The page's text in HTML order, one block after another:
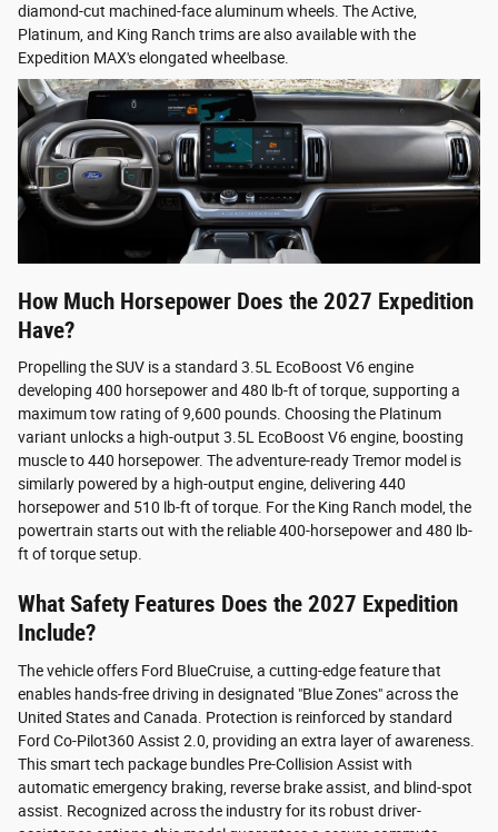
diamond-cut machined-face aluminum wheels. The Active,
Platinum, and King Ranch trims are also available with the
Expedition MAX's elongated wheelbase.
How Much Horsepower Does the 2027 Expedition
Have?
Propelling the SUV is a standard 3.5L EcoBoost V6 engine
developing 400 horsepower and 480 lb-ft of torque, supporting a
maximum tow rating of 9,600 pounds. Choosing the Platinum
variant unlocks a high-output 3.5L EcoBoost V6 engine, boosting
muscle to 440 horsepower. The adventure-ready Tremor model is
similarly powered by a high-output engine, delivering 440
horsepower and 510 lb-ft of torque. For the King Ranch model, the
powertrain starts out with the reliable 400-horsepower and 480 lb-
ft of torque setup.
What Safety Features Does the 2027 Expedition
Include?
The vehicle offers Ford BlueCruise, a cutting-edge feature that
enables hands-free driving in designated "Blue Zones" across the
United States and Canada. Protection is reinforced by standard
Ford Co-Pilot360 Assist 2.0, providing an extra layer of awareness.
This smart tech package bundles Pre-Collision Assist with
automatic emergency braking, reverse brake assist, and blind-spot
assist. Recognized across the industry for its robust driver-